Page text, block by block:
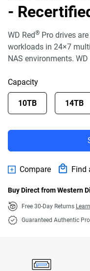
-
WD Red® Pro drives
workloads in 24×7
NAS environments.
Capacity
10TB 14TB
Compare Find
Buy Direct from Western
Free 30-Day Returns
Guaranteed Authentic